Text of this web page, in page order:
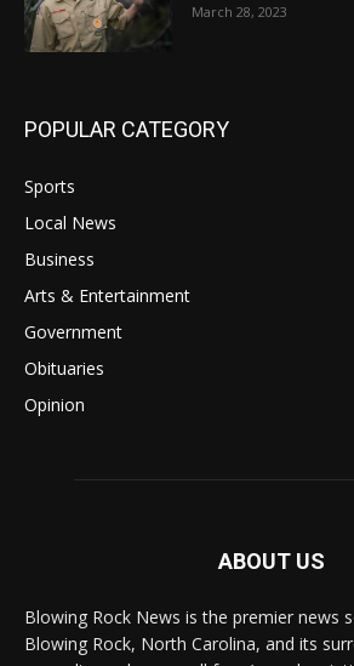
March 28, 2023
POPULAR CATEGORY
Sports
Local News
Business
Arts & Entertainment
Government
Obituaries
Opinion
ABOUT US
Blowing Rock News is the premier news
Blowing Rock, North Carolina, and its